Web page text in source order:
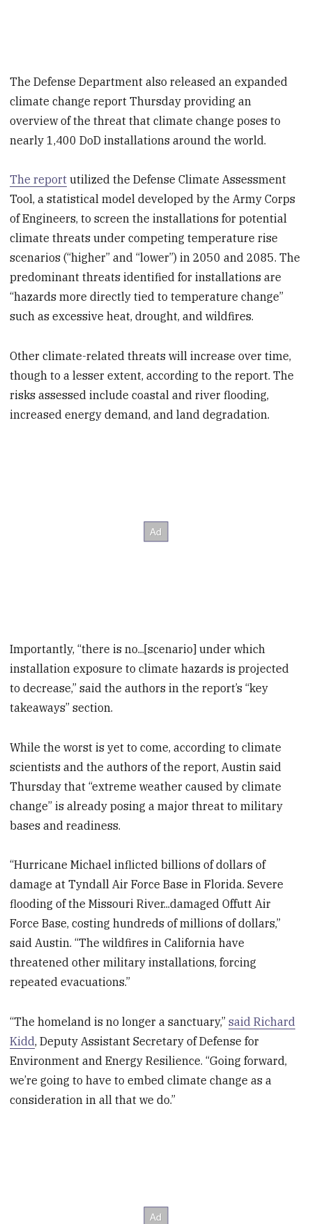
The Defense Department also released an expanded
climate change report Thursday providing an
overview of the threat that climate change poses to
nearly 1,400 DoD installations around the world.
The report utilized the Defense Climate Assessment
Tool, a statistical model developed by the Army Corps
of Engineers, to screen the installations for potential
climate threats under competing temperature rise
scenarios (“higher” and “lower”) in 2050 and 2085. The
predominant threats identified for installations are
“hazards more directly tied to temperature change”
such as excessive heat, drought, and wildfires.
Other climate-related threats will increase over time,
though to a lesser extent, according to the report. The
risks assessed include coastal and river flooding,
increased energy demand, and land degradation.
Importantly, “there is no...[scenario] under which
installation exposure to climate hazards is projected
to decrease,” said the authors in the report’s “key
takeaways” section.
While the worst is yet to come, according to climate
scientists and the authors of the report, Austin said
Thursday that “extreme weather caused by climate
change” is already posing a major threat to military
bases and readiness.
“Hurricane Michael inflicted billions of dollars of
damage at Tyndall Air Force Base in Florida. Severe
flooding of the Missouri River...damaged Offutt Air
Force Base, costing hundreds of millions of dollars,”
said Austin. “The wildfires in California have
threatened other military installations, forcing
repeated evacuations.”
“The homeland is no longer a sanctuary,”said Richard
Kidd, Deputy Assistant Secretary of Defense for
Environment and Energy Resilience. “Going forward,
we’re going to have to embed climate change as a
consideration in all that we do.”